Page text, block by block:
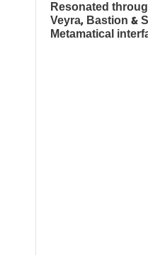
Resonated
Veyra, Bastion &
Metamatical